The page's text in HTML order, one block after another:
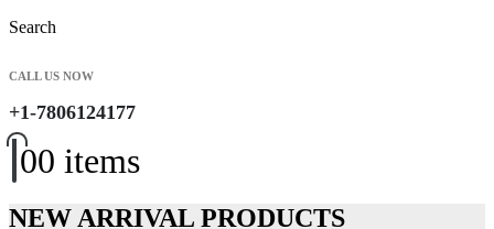
Search
CALL US NOW
+1-7806124177
00 items
NEW ARRIVAL PRODUCTS